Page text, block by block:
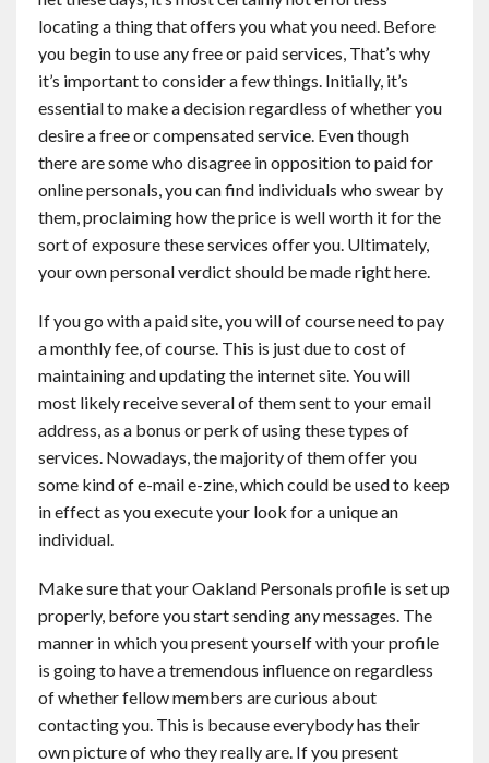
locating a thing that offers you what you need. Before
you begin to use any free or paid services, That’s why
it’s important to consider a few things. Initially, it’s
essential to make a decision regardless of whether you
desire a free or compensated service. Even though
there are some who disagree in opposition to paid for
online personals, you can find individuals who swear by
them, proclaiming how the price is well worth it for the
sort of exposure these services offer you. Ultimately,
your own personal verdict should be made right here.
If you go with a paid site, you will of course need to pay
a monthly fee, of course. This is just due to cost of
maintaining and updating the internet site. You will
most likely receive several of them sent to your email
address, as a bonus or perk of using these types of
services. Nowadays, the majority of them offer you
some kind of e-mail e-zine, which could be used to keep
in effect as you execute your look for a unique an
individual.
Make sure that your Oakland Personals profile is set up
properly, before you start sending any messages. The
manner in which you present yourself with your profile
is going to have a tremendous influence on regardless
of whether fellow members are curious about
contacting you. This is because everybody has their
own picture of who they really are. If you present